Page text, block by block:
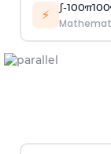
⚡ ∫-100π100